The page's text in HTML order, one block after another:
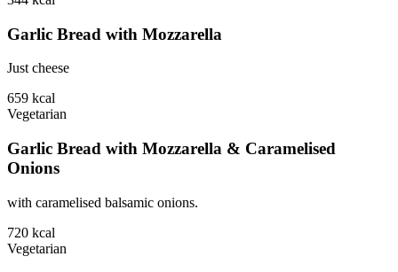
Garlic Bread with Mozzarella
Just cheese
659 kcal
Vegetarian
Garlic Bread with Mozzarella & Caramelised
Onions
with caramelised balsamic onions.
720 kcal
Vegetarian